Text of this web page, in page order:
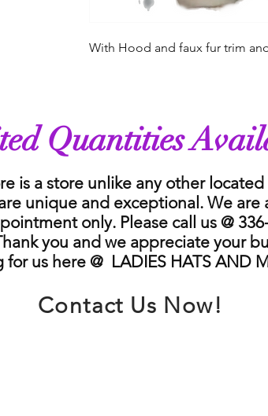
With Hood and faux fur trim
Quantities
is a store unlike any other
unique and exceptional. We are
only. Please call us @
you and we appreciate your
us here @ LADIES HATS AND
Contact Us Now!